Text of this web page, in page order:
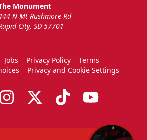
Monument
N Mt Rushmore Rd
City, SD 57701
Jobs Privacy Policy
Terms
Privacy and Cookie Settings